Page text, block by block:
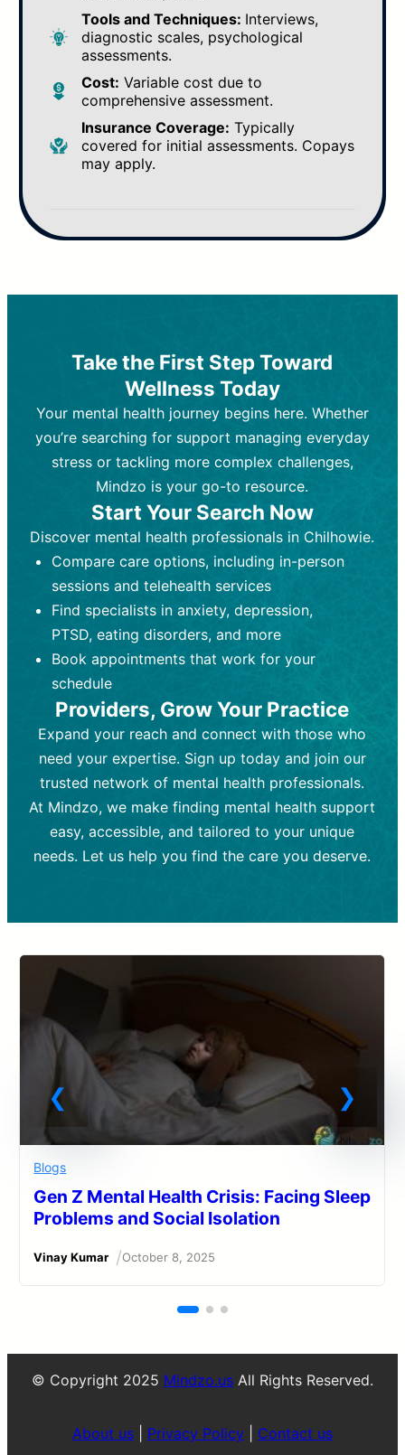
Tools and Techniques: Interviews,
diagnostic scales, psychological
assessments.
Cost: Variable cost due to
comprehensive assessment.
Insurance Coverage: Typically
covered for initial assessments. Copays
may apply.
Best For:Those looking for non-
medication-based support for
emotional and mental health challenges
Who Provides It:Licensed therapists,
counselors, psychologists, or social
workers.
Ongoing sessions, usually
45-60 minutes each.
Process: Uses evidence-based
techniques (e.g., Cognitive Behavioral
Therapy, Dialective Behavioral
strategies, emotional exploration, and
personal growth.
Frequency:Weekly or bi-weekly,
depending on individual needs.
Goal:To improve emotional well-being
and develop coping mechanisms.
Tools and Techniques:Talk therapy,
cognitive-behavioral techniques,
psychoanalysis, or solution-focused
therapy.
Cost:Moderate cost depending on
session length and frequency.
Best For: Individuals requiring medical
intervention for conditions like
depression, anxiety, or bipolar disorder.
Who Provides It:Psychiatrists,
psychiatric nurse practitioners
(PMHNPs), or physicians.
Duration: Initial session (30-60
minutes) followed by shorter follow-
ups (15-30 minutes).
Process: Prescribing medications
based on diagnosis. Monitoring for side
effects and effectiveness. Focuses on
exploration, and personal growth.
Frequency:Monthly or quarterly,
depending on medication type and
patient response.
Goal:To stabilize symptoms and
support overall mental health with
medication.
Tools and Techniques:
Prescription
drugs, medication adjustments, and lab
tests if needed
Cost:Variable cost depending on
medication and psychiatrist.
Take the First Step Toward
Wellness Today
Your mental health journey begins here. Whether
you’re searching for support managing everyday
stress or tackling more complex challenges,
Mindzo is your go-to resource.
Start Your Search Now
Discover mental health professionals in Chilhowie.
Compare care options, including in-person
sessions and telehealth services
Find specialists in anxiety, depression,
PTSD, eating disorders, and more
Book appointments that work for your
schedule
Providers, Grow Your Practice
Expand your reach and connect with those who
need your expertise. Sign up today and join our
trusted network of mental health professionals.
At Mindzo, we make finding mental health support
easy, accessible, and tailored to your unique
needs. Let us help you find the care you deserve.
Blogs
Gen Z Mental Health Crisis: Facing Sleep
Problems and Social Isolation
Vinay Kumar /October 8, 2025
© Copyright 2025 Mindzo.us All Rights Reserved.
About us Privacy Policy Contact us